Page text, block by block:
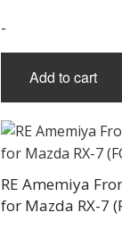
-
Add to cart
RE Amemiya
for Mazda RX-7